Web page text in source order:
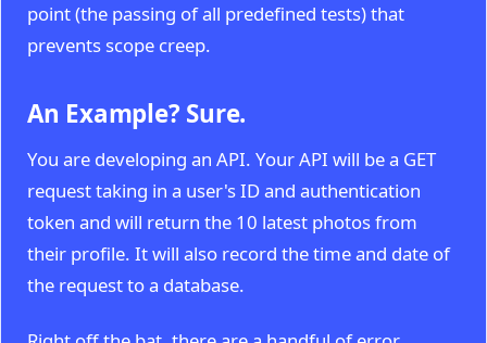
point (the passing of all predefined tests) that
prevents scope creep.
An Example? Sure.
You are developing an API. Your API will be a GET
request taking in a user's ID and authentication
token and will return the 10 latest photos from
their profile. It will also record the time and date of
the request to a database.